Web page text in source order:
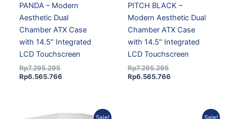
PANDA – Modern
Aesthetic Dual
Chamber ATX Case
with 14.5″ Integrated
LCD Touchscreen
Rp7.295.295
Rp6.565.766
PITCH BLACK –
Modern Aesthetic Dual
Chamber ATX Case
with 14.5″ Integrated
LCD Touchscreen
Rp7.295.295
Rp6.565.766
Sale!
Original
Current
Sale!
Current